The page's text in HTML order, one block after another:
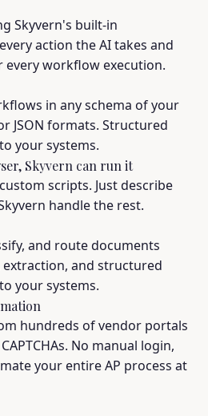
Skyvern's built-in
action the AI takes and
every workflow execution.
in any schema of your
JSON formats. Structured
your systems.
Skyvern can run it
scripts. Just describe
handle the rest.
and route documents
extraction, and structured
your systems.
hundreds of vendor portals
No manual login,
your entire AP process at